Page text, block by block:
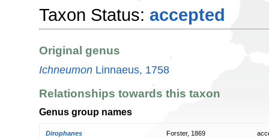
Taxon Status: accepted
Original genus
Ichneumon Linnaeus, 1758
Relationships towards this taxon
Genus group names
Dirophanes Forster, 1869